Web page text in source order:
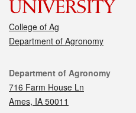
College of Ag
Department of Agronomy
Contact
Department of Agronomy
716 Farm House Ln
Ames, IA 50011